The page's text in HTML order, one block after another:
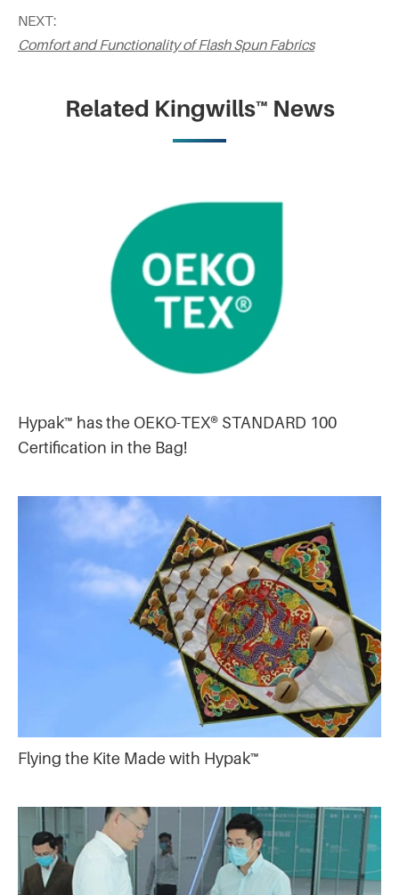
NEXT:
Comfort and Functionality of Flash Spun Fabrics
Related Kingwills™ News
Hypak™ has the OEKO-TEX® STANDARD 100
Certification in the Bag!
Flying the Kite Made with Hypak™